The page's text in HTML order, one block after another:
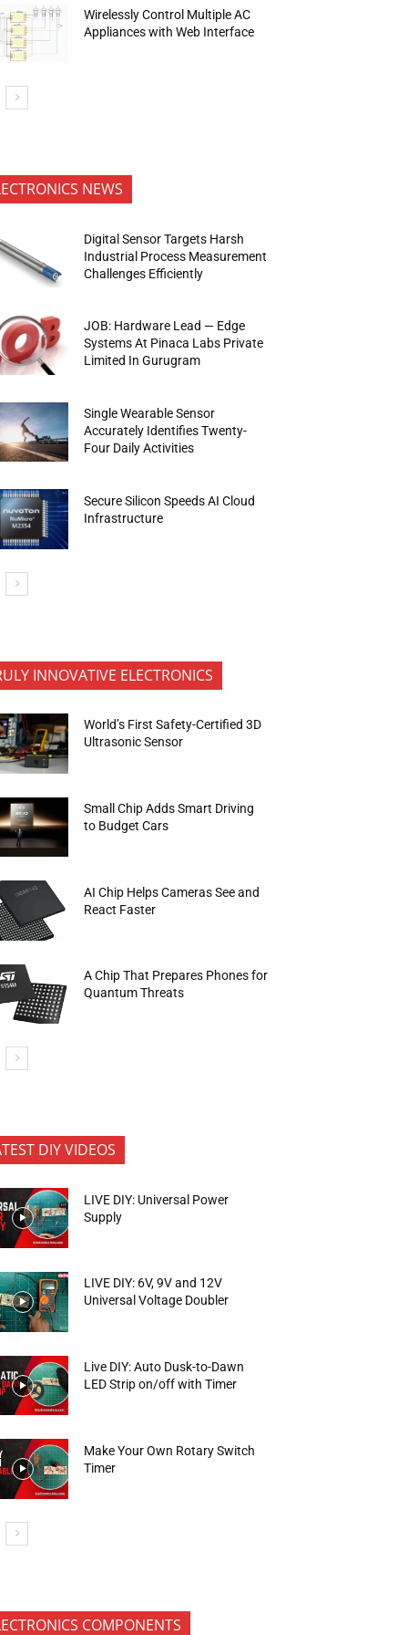
Wirelessly Control Multiple AC
Appliances with Web Interface
NEWS
Digital Sensor Targets Harsh
Industrial Process Measurement
Challenges Efficiently
JOB: Hardware Lead — Edge
Systems At Pinaca Labs Private
Limited In Gurugram
Single Wearable Sensor
Accurately Identifies Twenty-
Four Daily Activities
Secure Silicon Speeds AI Cloud
Infrastructure
INNOVATIVE ELECTRONICS
World’s First Safety-Certified 3D
Ultrasonic Sensor
Small Chip Adds Smart Driving
to Budget Cars
AI Chip Helps Cameras See and
React Faster
A Chip That Prepares Phones for
Quantum Threats
DIY VIDEOS
LIVE DIY: Universal Power
Supply
LIVE DIY: 6V, 9V and 12V
Universal Voltage Doubler
Live DIY: Auto Dusk-to-Dawn
LED Strip on/off with Timer
Make Your Own Rotary Switch
Timer
COMPONENTS